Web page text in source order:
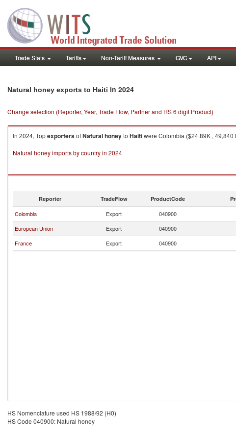
Trade Stats Tariffs Non-Tariff Measures GVC API
Natural honey exports to Haiti in 2024
Change selection (Reporter, Year, Trade Flow, Partner and HS 6 digit Product)
In 2024, TopexportersofNatural honeyto Haitiwere Colombia ($24.89K ,
Natural honey imports by country in 2024
Reporter TradeFlow ProductCode
Colombia Export 040900
European Union
Export 040900
France
Export 040900
HS Nomenclature used HS 1988/92 (H0)
HS Code 040900: Natural honey